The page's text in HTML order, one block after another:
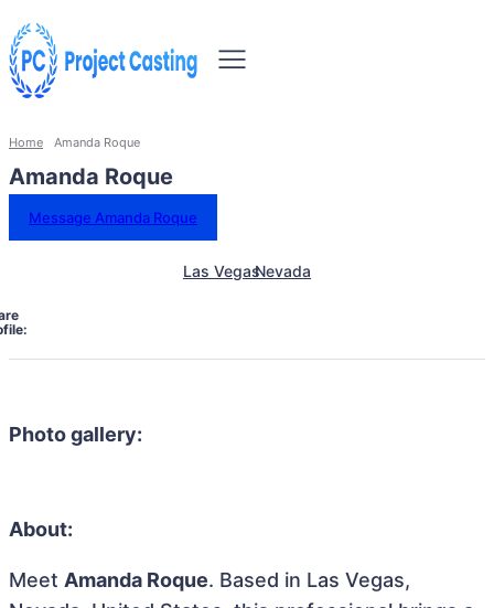
Home Amanda Roque
Amanda Roque
Message Amanda Roque
Las VegasNevada
Photo gallery:
About:
Meet Amanda Roque. Based in Las Vegas,